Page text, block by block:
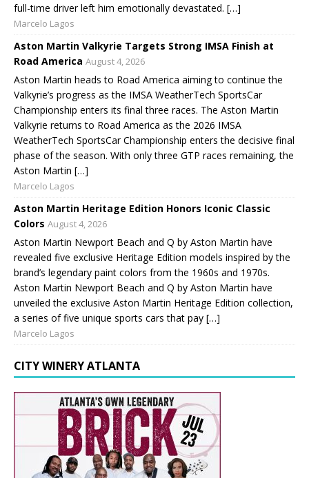
full-time driver left him emotionally devastated. […]
Marcelo Lagos
Aston Martin Valkyrie Targets Strong IMSA Finish at
Road America August 4, 2026
Aston Martin heads to Road America aiming to continue the
Valkyrie’s progress as the IMSA WeatherTech SportsCar
Championship enters its final three races. The Aston Martin
Valkyrie returns to Road America as the 2026 IMSA
WeatherTech SportsCar Championship enters the decisive final
phase of the season. With only three GTP races remaining, the
Aston Martin […]
Marcelo Lagos
Aston Martin Heritage Edition Honors Iconic Classic
Colors August 4, 2026
Aston Martin Newport Beach and Q by Aston Martin have
revealed five exclusive Heritage Edition models inspired by the
brand’s legendary paint colors from the 1960s and 1970s.
Aston Martin Newport Beach and Q by Aston Martin have
unveiled the exclusive Aston Martin Heritage Edition collection,
a series of five unique sports cars that pay […]
Marcelo Lagos
CITY WINERY ATLANTA